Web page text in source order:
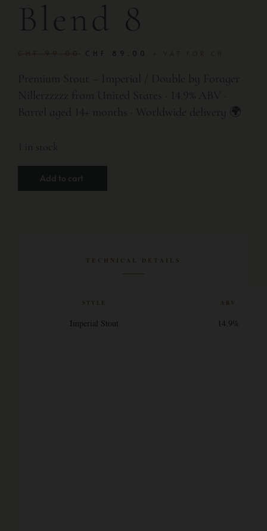
Blend 8
CHF 89.00
Premium Stout – Imperial / Double by Forager
Nillerzzzzz from United States · 14.9% ABV ·
Barrel aged 14+ months · Worldwide delivery 🌍
1 in stock
Add to cart
TECHNICAL DETAILS
STYLE
Imperial Stout
ABV
14.9%